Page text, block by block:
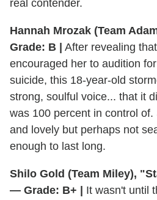
real contender.
Hannah Mrozak (Team
Grade: B |
After revealing
encouraged her to audition
suicide, this 18-year-old
strong, soulful voice... that it
was 100 percent in control
and lovely but perhaps not
enough to last long.
Shilo Gold (Team Miley),
— Grade: B+ |
It wasn't until